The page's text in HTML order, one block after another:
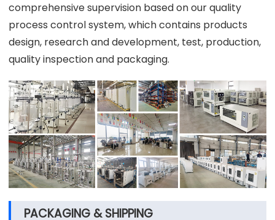
comprehensive supervision based on our quality
process control system, which contains products
design, research and development, test, production,
quality inspection and packaging.
PACKAGING & SHIPPING